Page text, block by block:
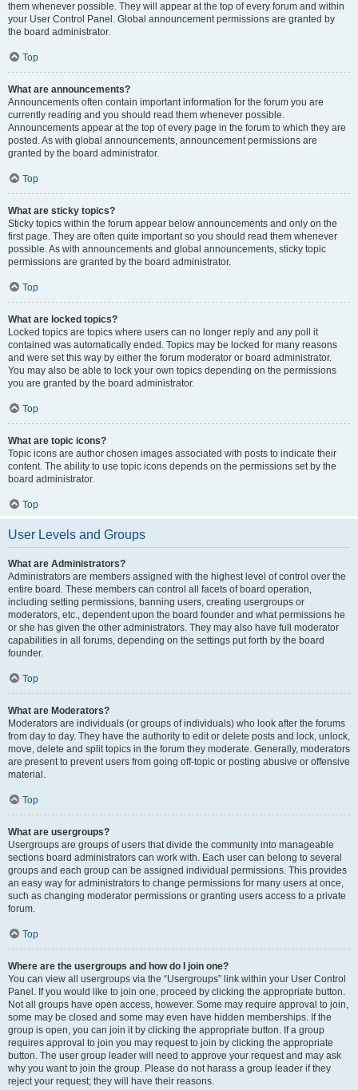
them whenever possible. They will appear at the top of every forum and within
your User Control Panel. Global announcement permissions are granted by
the board administrator.
Top
What are announcements?
Announcements often contain important information for the forum you are
currently reading and you should read them whenever possible.
Announcements appear at the top of every page in the forum to which they are
posted. As with global announcements, announcement permissions are
granted by the board administrator.
Top
What are sticky topics?
Sticky topics within the forum appear below announcements and only on the
first page. They are often quite important so you should read them whenever
possible. As with announcements and global announcements, sticky topic
permissions are granted by the board administrator.
Top
What are locked topics?
Locked topics are topics where users can no longer reply and any poll it
contained was automatically ended. Topics may be locked for many reasons
and were set this way by either the forum moderator or board administrator.
You may also be able to lock your own topics depending on the permissions
you are granted by the board administrator.
Top
What are topic icons?
Topic icons are author chosen images associated with posts to indicate their
content. The ability to use topic icons depends on the permissions set by the
board administrator.
Top
User Levels and Groups
What are Administrators?
Administrators are members assigned with the highest level of control over the
entire board. These members can control all facets of board operation,
including setting permissions, banning users, creating usergroups or
moderators, etc., dependent upon the board founder and what permissions he
or she has given the other administrators. They may also have full moderator
capabilities in all forums, depending on the settings put forth by the board
founder.
Top
What are Moderators?
Moderators are individuals (or groups of individuals) who look after the forums
from day to day. They have the authority to edit or delete posts and lock, unlock,
move, delete and split topics in the forum they moderate. Generally, moderators
are present to prevent users from going off-topic or posting abusive or offensive
material.
Top
What are usergroups?
Usergroups are groups of users that divide the community into manageable
sections board administrators can work with. Each user can belong to several
groups and each group can be assigned individual permissions. This provides
an easy way for administrators to change permissions for many users at once,
such as changing moderator permissions or granting users access to a private
forum.
Top
Where are the usergroups and how do I join one?
You can view all usergroups via the “Usergroups” link within your User Control
Panel. If you would like to join one, proceed by clicking the appropriate button.
Not all groups have open access, however. Some may require approval to join,
some may be closed and some may even have hidden memberships. If the
group is open, you can join it by clicking the appropriate button. If a group
requires approval to join you may request to join by clicking the appropriate
button. The user group leader will need to approve your request and may ask
why you want to join the group. Please do not harass a group leader if they
reject your request; they will have their reasons.